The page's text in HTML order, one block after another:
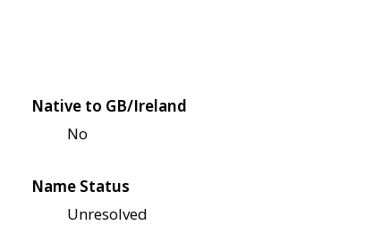
Native to GB/Ireland
No
Name Status
Unresolved